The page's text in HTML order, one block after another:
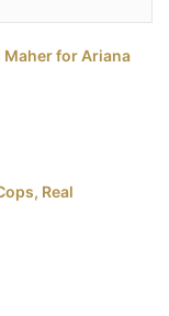
Maher for Ariana
Real